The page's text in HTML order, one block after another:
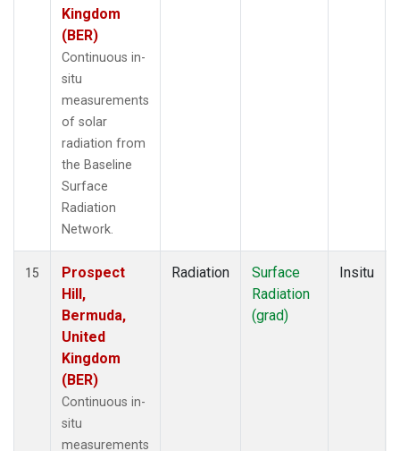
Kingdom
(BER)
Continuous in-
situ
measurements
of solar
radiation from
the Baseline
Surface
Radiation
Network.
15
Prospect
Hill,
Bermuda,
United
Kingdom
(BER)
Continuous in-
situ
measurements
Radiation
Surface
Radiation
(grad)
Insitu